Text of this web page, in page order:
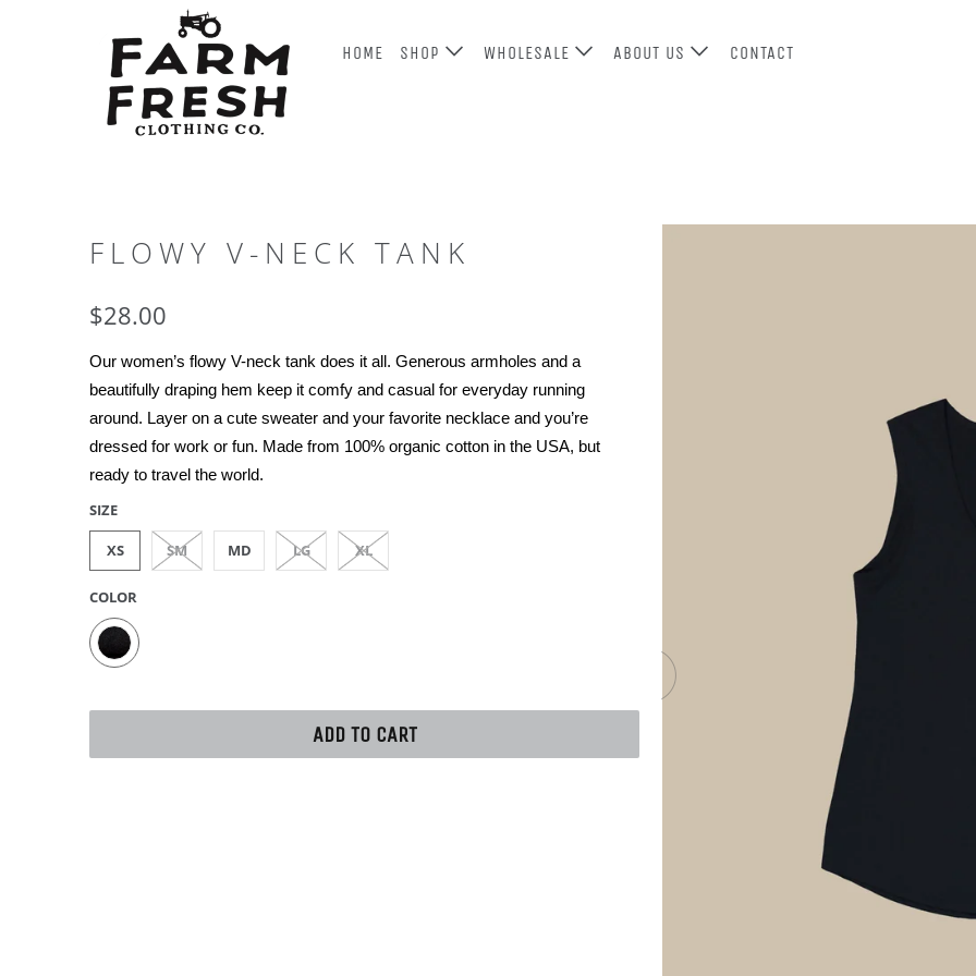
HOME SHOP WHOLESALE ABOUT US CONTACT
FLOWY V-NECK TANK
$28.00
Our women’s flowy V-neck tank does it all. Generous armholes and a
beautifully draping hem keep it comfy and casual for everyday running
around. Layer on a cute sweater and your favorite necklace and you’re
dressed for work or fun. Made from 100% organic cotton in the USA, but
ready to travel the world.
SIZE
XS SM MD LG XL
COLOR
ADD TO CART